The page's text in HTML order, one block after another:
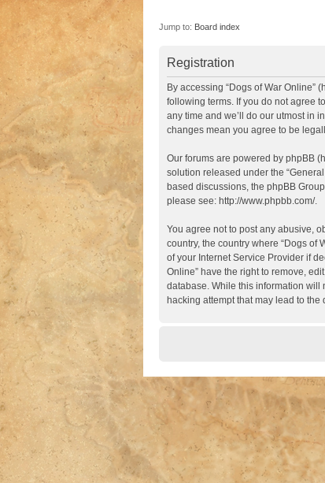
Jump to: Board index
Registration
By accessing “Dogs of War Online”
following terms. If you do not agree
any time and we’ll do our utmost in
changes mean you agree to be
Our forums are powered by phpBB
solution released under the “
based discussions, the phpBB
please see: http://www.phpbb.com/.
You agree not to post any abusive,
country, the country where “Dogs of
of your Internet Service Provider if
Online” have the right to remove,
database. While this information will
hacking attempt that may lead to